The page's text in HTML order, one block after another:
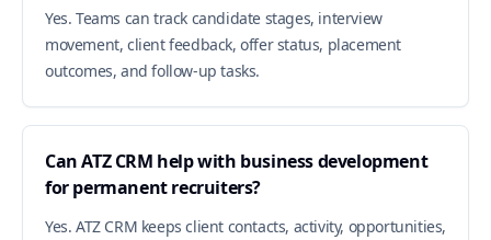
Yes. Teams can track candidate stages, interview
movement, client feedback, offer status, placement
outcomes, and follow-up tasks.
Can ATZ CRM help with business development
for permanent recruiters?
Yes. ATZ CRM keeps client contacts, activity, opportunities,